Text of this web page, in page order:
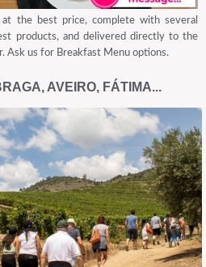
the best price, complete with several
products, and delivered directly to the
Ask us for Breakfast Menu options.
AVEIRO, FÁTIMA...